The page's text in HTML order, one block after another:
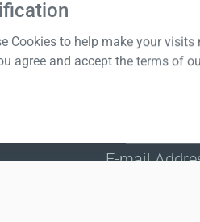
Cookies to help make your
agree and accept the terms of